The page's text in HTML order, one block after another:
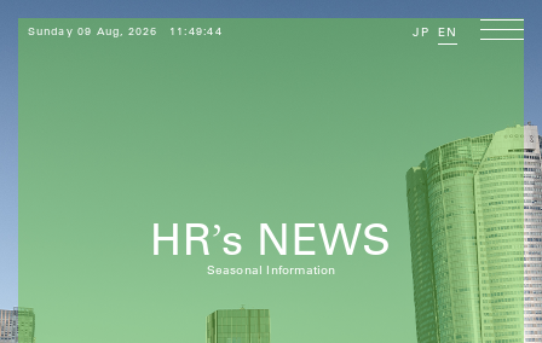
Sunday 09 Aug, 2026 11:49:44 JP EN
HR’s NEWS
Seasonal Information